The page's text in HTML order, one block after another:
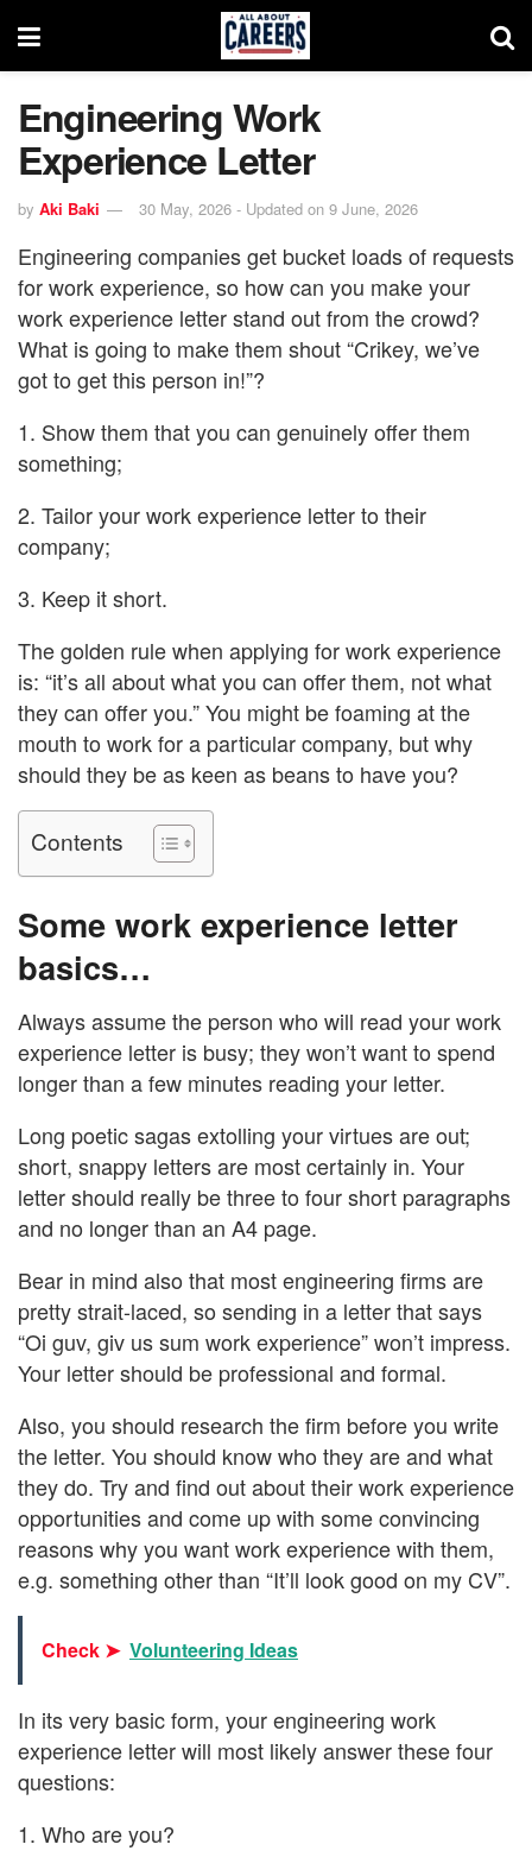
Engineering Work
Experience Letter
by Aki Baki 30 May, 2026 - Updated on 9 June, 2026
Engineering companies get bucket loads of requests
for work experience, so how can you make your
work experience letter stand out from the crowd?
What is going to make them shout “Crikey, we’ve
got to get this person in!”?
1. Show them that you can genuinely offer them
something;
2. Tailor your work experience letter to their
company;
3. Keep it short.
The golden rule when applying for work experience
is: “it’s all about what you can offer them, not what
they can offer you.” You might be foaming at the
mouth to work for a particular company, but why
should they be as keen as beans to have you?
Contents
Some work experience letter
basics…
Always assume the person who will read your work
experience letter is busy; they won’t want to spend
longer than a few minutes reading your letter.
Long poetic sagas extolling your virtues are out;
short, snappy letters are most certainly in. Your
letter should really be three to four short paragraphs
and no longer than an A4 page.
Bear in mind also that most engineering firms are
pretty strait-laced, so sending in a letter that says
“Oi guv, giv us sum work experience” won’t impress.
Your letter should be professional and formal.
Also, you should research the firm before you write
the letter. You should know who they are and what
they do. Try and find out about their work experience
opportunities and come up with some convincing
reasons why you want work experience with them,
e.g. something other than “It’ll look good on my CV”.
Check ➤ Volunteering Ideas
In its very basic form, your engineering work
experience letter will most likely answer these four
questions:
1. Who are you?